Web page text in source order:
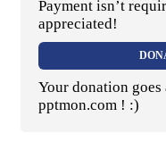
Payment isn’t
appreciated!
Your donation
pptmon.com ! :)